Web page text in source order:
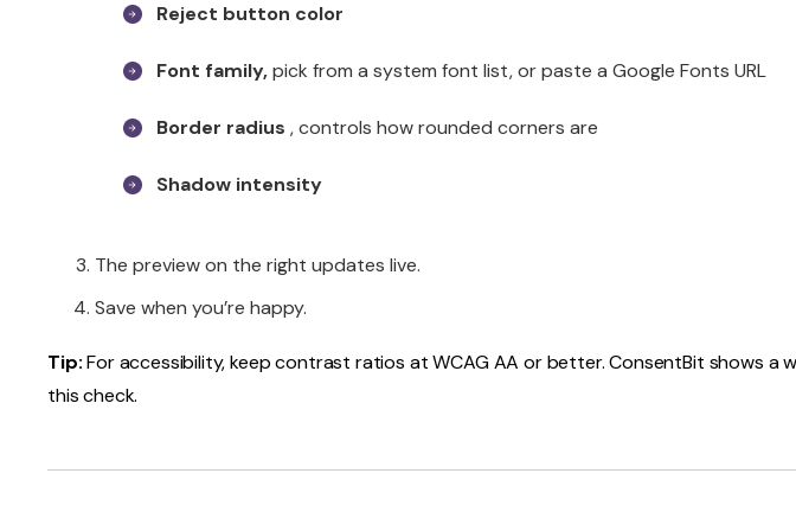
Reject button color
Font family,pick from a system font list, or paste a Google Fonts URL
Border radius , controls how rounded corners are
Shadow intensity
The preview on the right updates live.
Save when you’re happy.
Tip:For accessibility, keep contrast ratios at WCAG AA or better. ConsentBit shows a
this check.